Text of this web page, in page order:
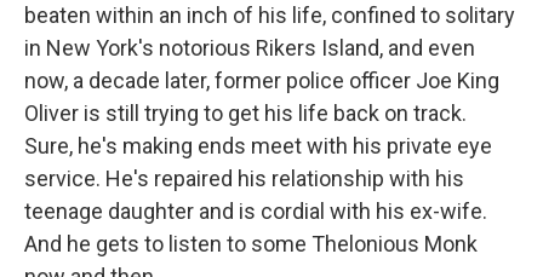
beaten within an inch of his life, confined to solitary
in New York's notorious Rikers Island, and even
now, a decade later, former police officer Joe King
Oliver is still trying to get his life back on track.
Sure, he's making ends meet with his private eye
service. He's repaired his relationship with his
teenage daughter and is cordial with his ex-wife.
And he gets to listen to some Thelonious Monk